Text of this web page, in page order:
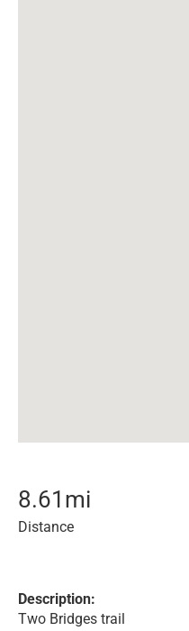
8.61 mi
Distance
Description:
Two Bridges trail